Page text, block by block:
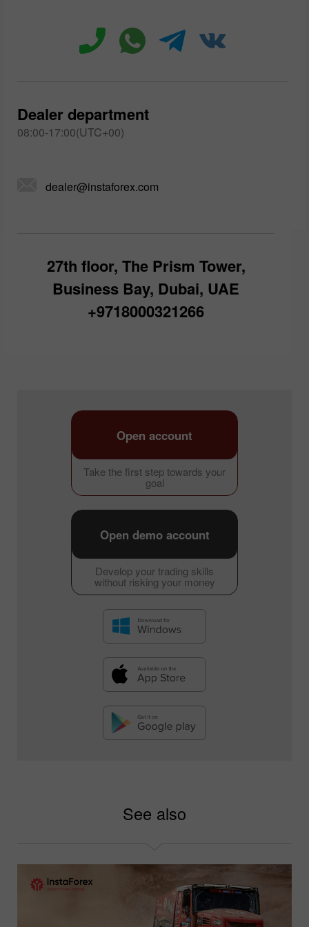
Dealer department
08:00-17:00(UTC+00)
dealer@instaforex.com
27th floor, The Prism Tower,
Business Bay, Dubai, UAE
+9718000321266
Take the first step towards your
goal
Open account
Develop your trading skills
without risking your money
Open demo account
See also